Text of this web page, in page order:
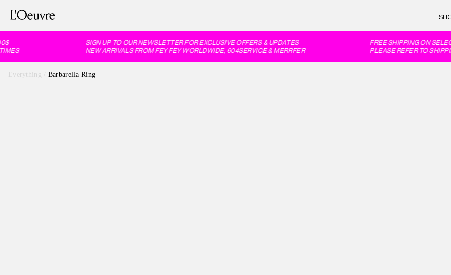
SIGN UP TO OUR NEWSLETTER FOR EXCLUSIVE OFFERS & UPDATES
NEW ARRIVALS FROM FEY FEY WORLDWIDE, 604SERVICE & MERRFER
FREE SHIPPING ON
PLEASE REFER TO
Everything Barbarella Ring